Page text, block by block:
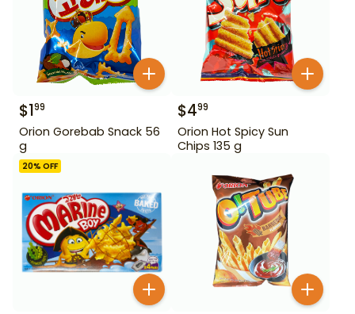
$199
Orion Gorebab Snack 56
g
$499
Orion Hot Spicy Sun
Chips 135 g
20% OFF